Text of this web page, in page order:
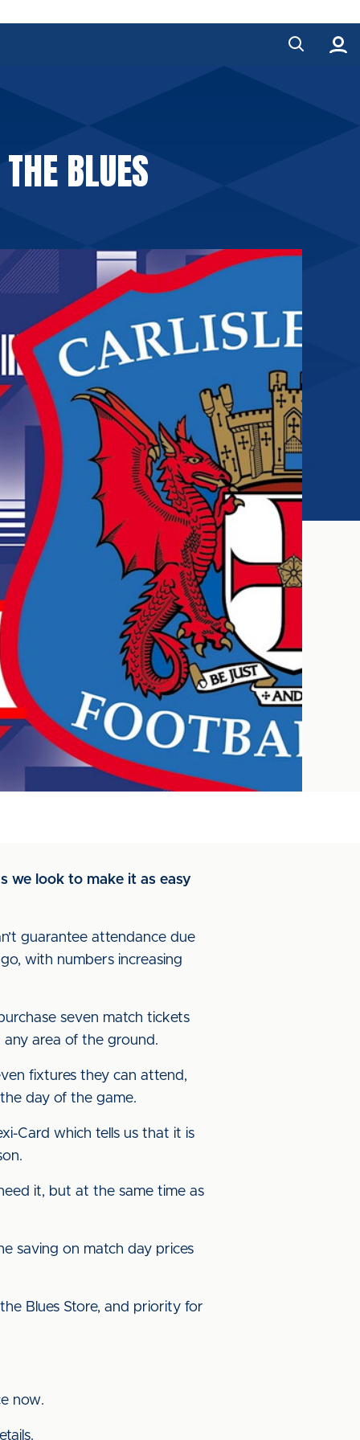
BLUES
we look to make it as easy
guarantee attendance due
with numbers increasing
seven match tickets
area of the ground.
fixtures they can attend,
day of the game.
Card which tells us that it is
it, but at the same time as
saving on match day prices
Blues Store, and priority for
now.